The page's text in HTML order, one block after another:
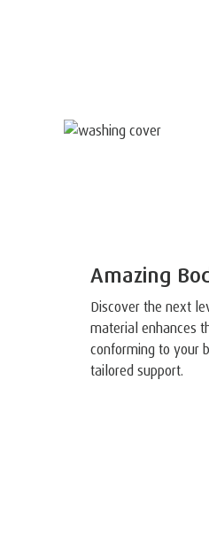
Amazing
Discover the next
material enhances
conforming to your
tailored support.